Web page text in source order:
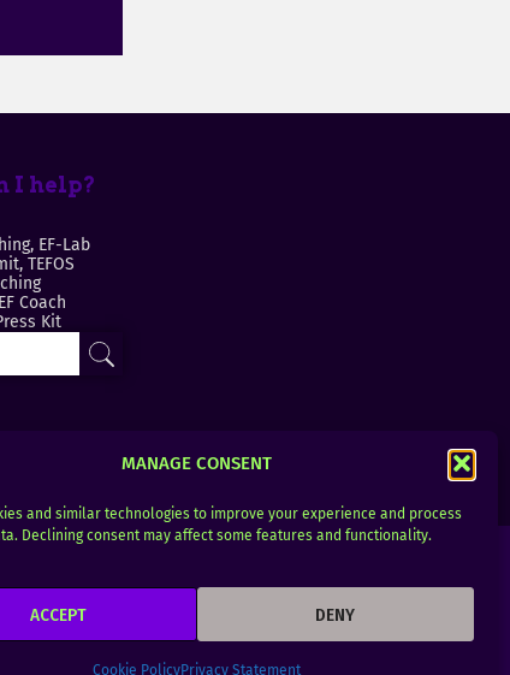
MANAGE CONSENT
and similar technologies to improve your experience and process
Declining consent may affect some features and functionality.
ACCEPT DENY
Cookie PolicyPrivacy Statement
I help?
EF-Lab
TEFOS
Coach
Kit